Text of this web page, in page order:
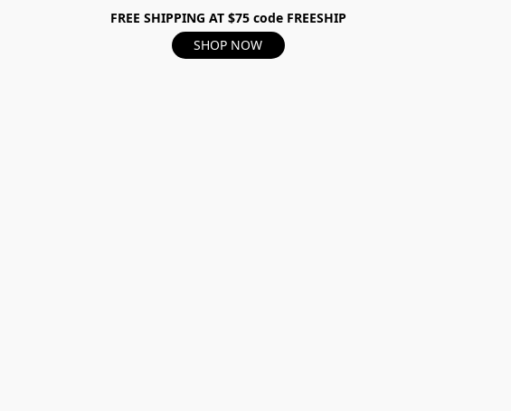
FREE SHIPPING AT $75 code FREESHIP
SHOP NOW